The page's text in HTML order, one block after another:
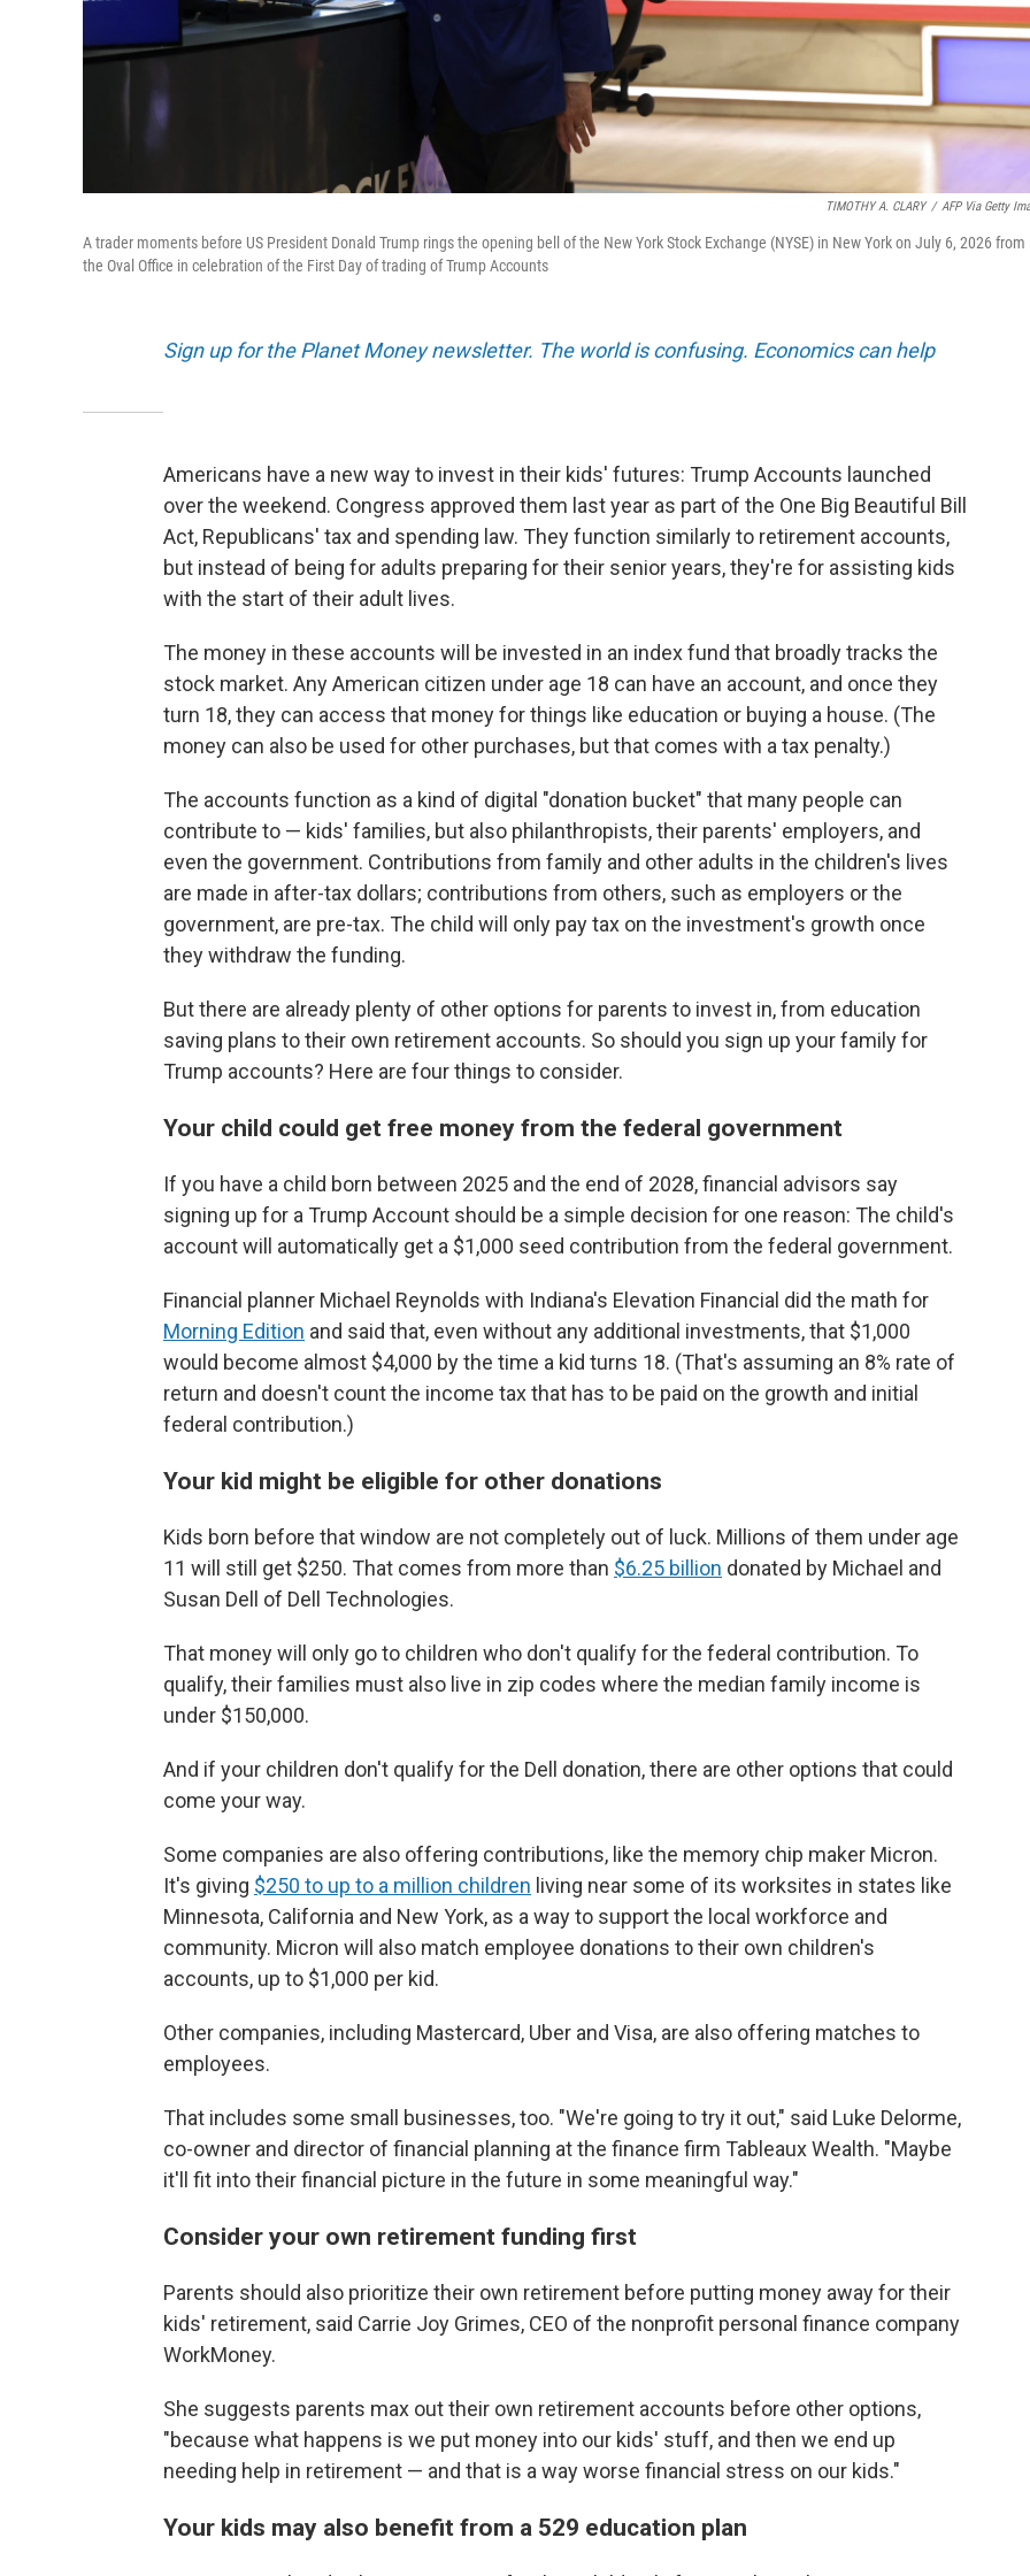
TIMOTHY A. CLARY / AFP Via Getty
A trader moments before US President Donald Trump rings the opening bell of the New York Stock Exchange (NYSE) in New York on July 6, 2026 from
the Oval Office in celebration of the First Day of trading of Trump Accounts
Sign up for the Planet Money newsletter. The world is confusing. Economics can help
Americans have a new way to invest in their kids' futures: Trump Accounts launched
over the weekend. Congress approved them last year as part of the One Big Beautiful Bill
Act, Republicans' tax and spending law. They function similarly to retirement accounts,
but instead of being for adults preparing for their senior years, they're for assisting kids
with the start of their adult lives.
The money in these accounts will be invested in an index fund that broadly tracks the
stock market. Any American citizen under age 18 can have an account, and once they
turn 18, they can access that money for things like education or buying a house. (The
money can also be used for other purchases, but that comes with a tax penalty.)
The accounts function as a kind of digital "donation bucket" that many people can
contribute to — kids' families, but also philanthropists, their parents' employers, and
even the government. Contributions from family and other adults in the children's lives
are made in after-tax dollars; contributions from others, such as employers or the
government, are pre-tax. The child will only pay tax on the investment's growth once
they withdraw the funding.
But there are already plenty of other options for parents to invest in, from education
saving plans to their own retirement accounts. So should you sign up your family for
Trump accounts? Here are four things to consider.
Your child could get free money from the federal government
If you have a child born between 2025 and the end of 2028, financial advisors say
signing up for a Trump Account should be a simple decision for one reason: The child's
account will automatically get a $1,000 seed contribution from the federal government.
Financial planner Michael Reynolds with Indiana's Elevation Financial did the math for
Morning Edition and said that, even without any additional investments, that $1,000
would become almost $4,000 by the time a kid turns 18. (That's assuming an 8% rate of
return and doesn't count the income tax that has to be paid on the growth and initial
federal contribution.)
Your kid might be eligible for other donations
Kids born before that window are not completely out of luck. Millions of them under age
11 will still get $250. That comes from more than $6.25 billion donated by Michael and
Susan Dell of Dell Technologies.
That money will only go to children who don't qualify for the federal contribution. To
qualify, their families must also live in zip codes where the median family income is
under $150,000.
And if your children don't qualify for the Dell donation, there are other options that could
come your way.
Some companies are also offering contributions, like the memory chip maker Micron.
It's giving $250 to up to a million children living near some of its worksites in states like
Minnesota, California and New York, as a way to support the local workforce and
community. Micron will also match employee donations to their own children's
accounts, up to $1,000 per kid.
Other companies, including Mastercard, Uber and Visa, are also offering matches to
employees.
That includes some small businesses, too. "We're going to try it out," said Luke Delorme,
co-owner and director of financial planning at the finance firm Tableaux Wealth. "Maybe
it'll fit into their financial picture in the future in some meaningful way."
Consider your own retirement funding first
Parents should also prioritize their own retirement before putting money away for their
kids' retirement, said Carrie Joy Grimes, CEO of the nonprofit personal finance company
WorkMoney.
She suggests parents max out their own retirement accounts before other options,
"because what happens is we put money into our kids' stuff, and then we end up
needing help in retirement — and that is a way worse financial stress on our kids."
Your kids may also benefit from a 529 education plan